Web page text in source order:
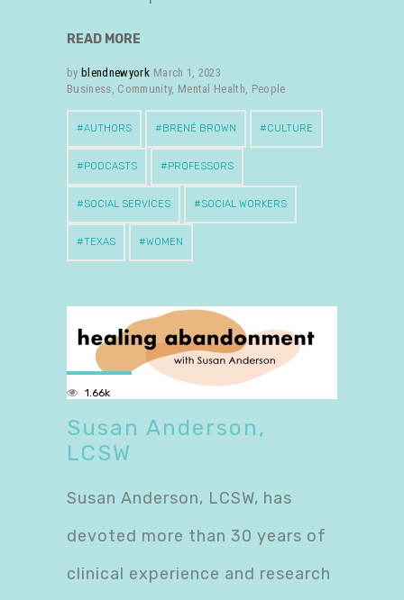
READ MORE
by blendnewyork March 1, 2023
Business Community, Mental Health People
AUTHORS BRENÉ BROWN CULTURE
PODCASTS PROFESSORS
SOCIAL SERVICES SOCIAL WORKERS
TEXAS WOMEN
1.66k
Susan Anderson,
LCSW
Susan Anderson, LCSW, has
devoted more than 30 years of
clinical experience and research